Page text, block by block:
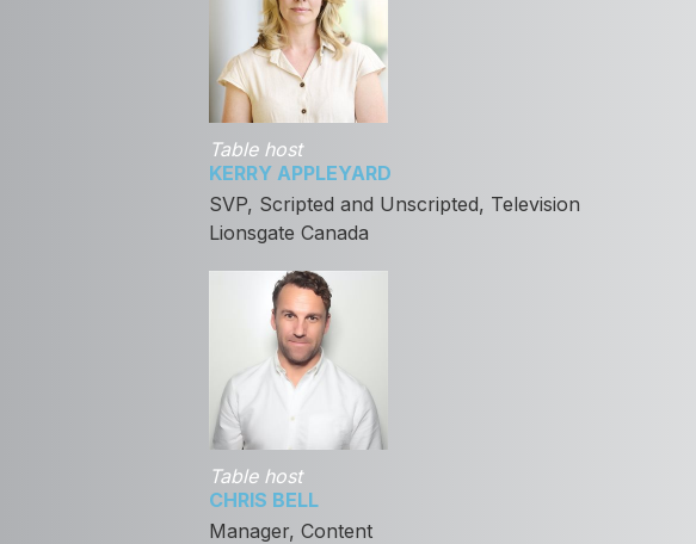
Table host
KERRY APPLEYARD
SVP, Scripted and Unscripted, Television
Lionsgate Canada
Table host
CHRIS BELL
Manager, Content